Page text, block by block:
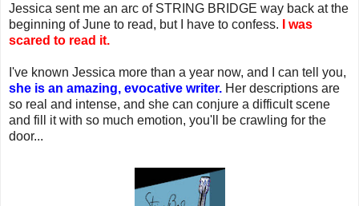
Jessica sent me an arc of STRING BRIDGE way back at the
beginning of June to read, but I have to confess.
I was
scared to read it.
I've known Jessica more than a year now, and I can tell you,
she is an amazing, evocative writer. Her descriptions are
so real and intense, and she can conjure a difficult scene
and fill it with so much emotion, you'll be crawling for the
door...